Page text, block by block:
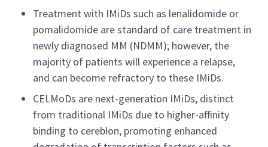
Treatment with IMiDs such as lenalidomide or
pomalidomide are standard of care treatment in
newly diagnosed MM (NDMM); however, the
majority of patients will experience a relapse,
and can become refractory to these IMiDs.
CELMoDs are next-generation IMiDs, distinct
from traditional IMiDs due to higher-affinity
binding to cereblon, promoting enhanced